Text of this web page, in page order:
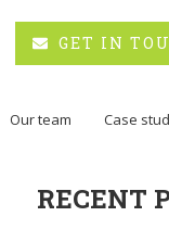
GET IN
Our team Case
RECENT